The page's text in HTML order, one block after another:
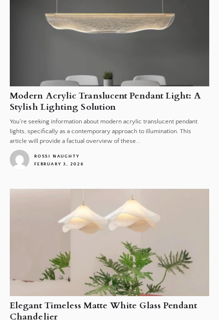
Modern Acrylic Translucent Pendant Light: A
Stylish Lighting Solution
You're seeking information about modern acrylic translucent pendant
lights, specifically as a contemporary approach to illumination. This
article will provide a factual overview of these...
ROSSI NAUGHTY
FEBRUARY 3, 2026
Elegant Timeless Matte White Glass Pendant
Chandelier